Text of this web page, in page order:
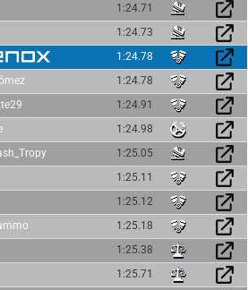
1:24.71
1:24.73
1:24.78
1:24.78
1:24.91
1:24.98
1:25.05
1:25.11
1:25.12
1:25.18
1:25.38
1:25.71